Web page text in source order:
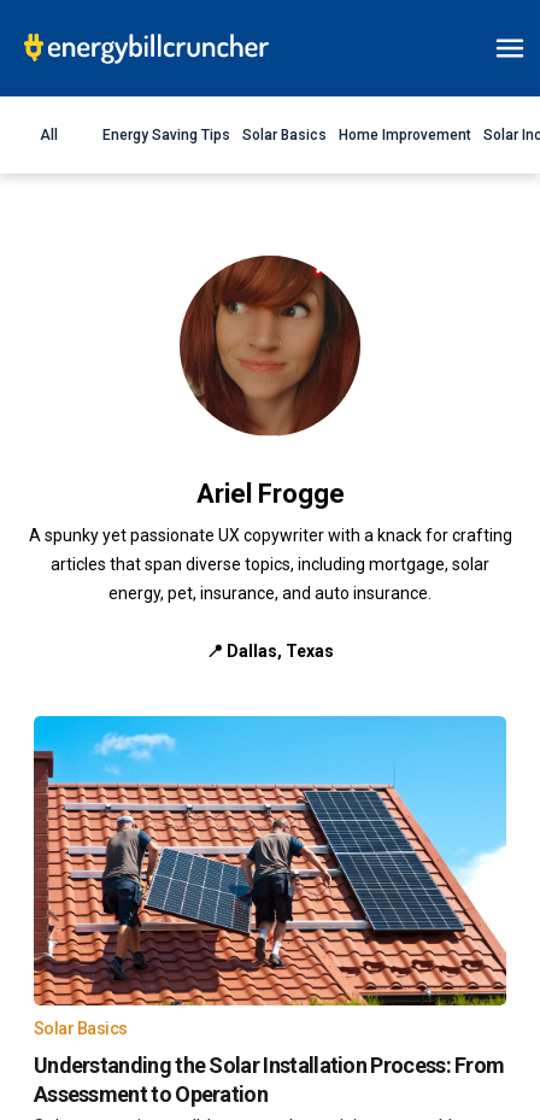
All Energy Saving Tips Solar Basics Home Improvement Solar
Ariel Frogge
A spunky yet passionate UX copywriter with a knack for crafting
articles that span diverse topics, including mortgage, solar
energy, pet, insurance, and auto insurance.
📍 Dallas, Texas
Solar Basics
Understanding the Solar Installation Process: From
Assessment to Operation